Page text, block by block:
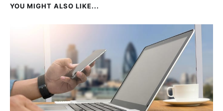
YOU MIGHT ALSO LIKE...